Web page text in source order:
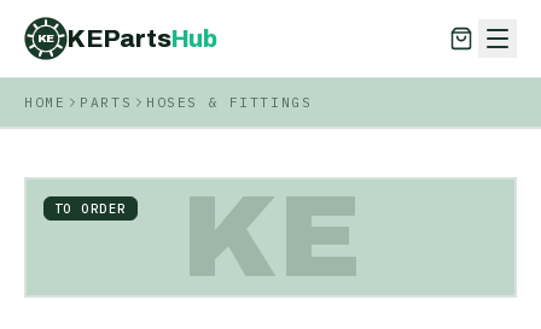
KE KEPartsHub
KEPartsHub
HOME PARTS HOSES & FITTINGS
KE
TO ORDER